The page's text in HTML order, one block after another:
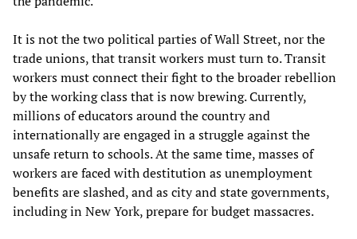
It is not the two political parties of Wall Street, nor the
trade unions, that transit workers must turn to. Transit
workers must connect their fight to the broader rebellion
by the working class that is now brewing. Currently,
millions of educators around the country and
internationally are engaged in a struggle against the
unsafe return to schools. At the same time, masses of
workers are faced with destitution as unemployment
benefits are slashed, and as city and state governments,
including in New York, prepare for budget massacres.